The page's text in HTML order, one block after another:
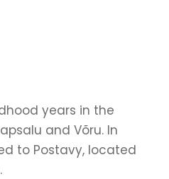
years in the
and Võru. In
to Postavy, located